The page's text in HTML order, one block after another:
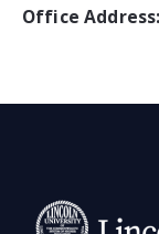
Office Address: